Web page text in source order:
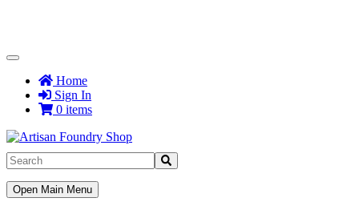
Toggle
NavigationHome
Sign In
0 items
Toggle
Navigation
Open Main Menu